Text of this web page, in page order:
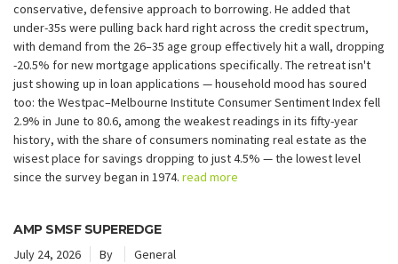
conservative, defensive approach to borrowing. He added that
under-35s were pulling back hard right across the credit spectrum,
with demand from the 26–35 age group effectively hit a wall, dropping
-20.5% for new mortgage applications specifically. The retreat isn't
just showing up in loan applications — household mood has soured
too: the Westpac–Melbourne Institute Consumer Sentiment Index fell
2.9% in June to 80.6, among the weakest readings in its fifty-year
history, with the share of consumers nominating real estate as the
wisest place for savings dropping to just 4.5% — the lowest level
since the survey began in 1974. read more
AMP SMSF SUPEREDGE
July 24, 2026
By
General